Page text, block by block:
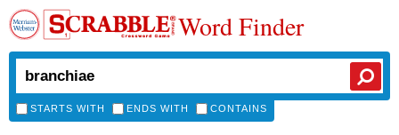
Word Finder
STARTS WITH ENDS WITH CONTAINS